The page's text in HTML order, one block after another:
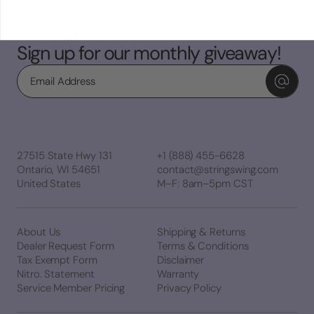
Sign up for our monthly giveaway!
Email
27515 State Hwy 131
Ontario, WI 54651
United States
+1 (888) 455-6628
contact@stringswing.com
M–F: 8am–5pm CST
About Us
Dealer Request Form
Tax Exempt Form
Nitro. Statement
Service Member Pricing
Shipping & Returns
Terms & Conditions
Disclaimer
Warranty
Privacy Policy